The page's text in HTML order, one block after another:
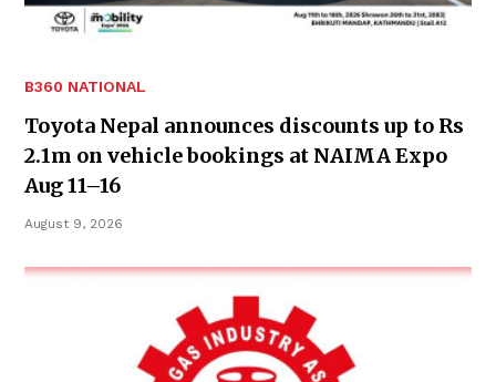
B360 NATIONAL
Toyota Nepal announces discounts up to Rs
2.1m on vehicle bookings at NAIMA Expo
Aug 11–16
August 9, 2026